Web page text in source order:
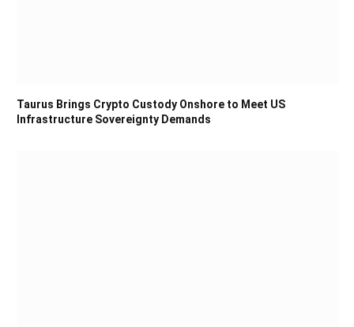
Taurus Brings Crypto Custody Onshore to Meet US
Infrastructure Sovereignty Demands